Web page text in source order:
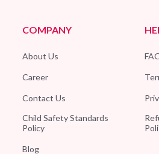
COMPANY
About Us
Career
Contact Us
Child Safety Standards
Policy
Blog